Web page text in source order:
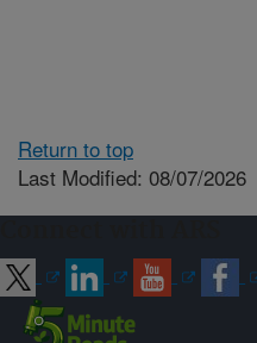
Return to top
Last Modified: 08/07/2026